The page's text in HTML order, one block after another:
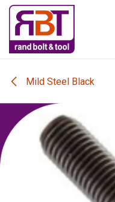
Skip to Content
Mild Steel Black